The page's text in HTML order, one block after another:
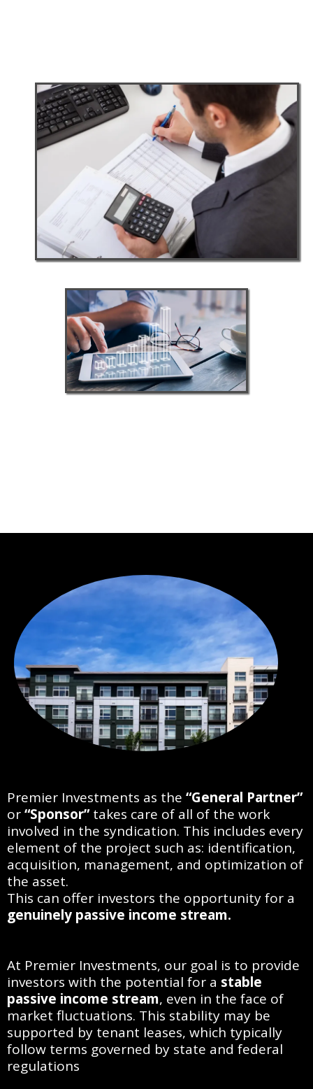
Premier Investments as the “General Partner”
or“Sponsor”takes care of all of the work
involved in the syndication. This includes every
element of the project such as: identification,
acquisition, management, and optimization of
the asset.
This can offer investors the opportunity for a
genuinely passive income stream.
At Premier Investments, our goal is to provide
investors with the potential for a stable
passive income stream, even in the face of
market fluctuations. This stability may be
supported by tenant leases, which typically
follow terms governed by state and federal
regulations